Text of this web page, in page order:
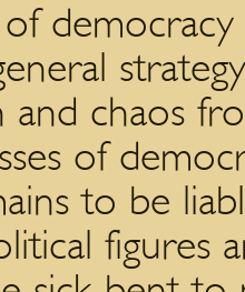
and chaos
of
to be
figures